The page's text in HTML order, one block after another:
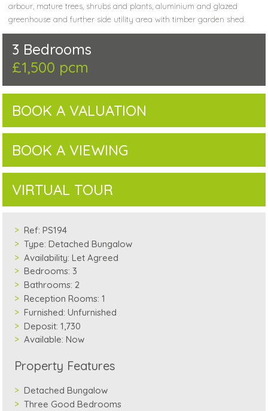
arbour, mature trees, shrubs and plants, aluminium and glazed
greenhouse and further side utility area with timber garden shed.
3 Bedrooms
£1,500 pcm
BOOK A VALUATION
BOOK A VIEWING
VIRTUAL TOUR
Ref: PS194
Type: Detached Bungalow
Availability: Let Agreed
Bedrooms: 3
Bathrooms: 2
Reception Rooms: 1
Furnished: Unfurnished
Deposit: 1,730
Available: Now
Property Features
Detached Bungalow
Three Good Bedrooms